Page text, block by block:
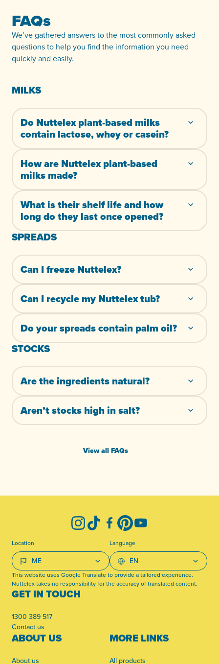
FAQs
We’ve gathered answers to the most commonly asked
questions to help you find the information you need
quickly and easily.
MILKS
Do Nuttelex plant-based milks
contain lactose, whey or casein?
How are Nuttelex plant-based
milks made?
What is their shelf life and how
long do they last once opened?
SPREADS
Can I freeze Nuttelex?
Can I recycle my Nuttelex tub?
Do your spreads contain palm oil?
STOCKS
Are the ingredients natural?
Aren’t stocks high in salt?
View all FAQs
GET IN TOUCH
1300 389 517
Contact us
ABOUT US
About us
MORE LINKS
All products
InstagramTikTokFacebook
PinterestYouTube
Location Language
This website uses Google Translate to provide a tailored experience.
Nuttelex takes no responsibility for the accuracy of translated content.